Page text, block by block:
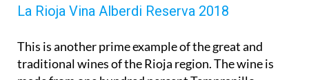
La Rioja Vina Alberdi Reserva 2018
This is another prime example of the great and
traditional wines of the Rioja region. The wine is